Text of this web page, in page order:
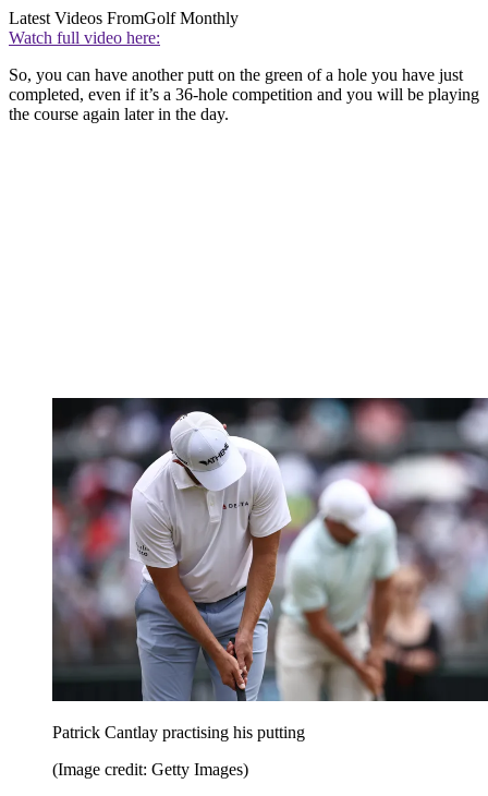
Latest Videos FromGolf Monthly
Watch full video here:
So, you can have another putt on the green of a hole you have just
completed, even if it’s a 36-hole competition and you will be playing
the course again later in the day.
Patrick Cantlay practising his putting
(Image credit: Getty Images)